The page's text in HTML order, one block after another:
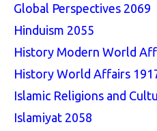
Global Perspectives 2069
Hinduism 2055
History Modern World
History World Affairs
Islamic Religions and
Islamiyat 2058